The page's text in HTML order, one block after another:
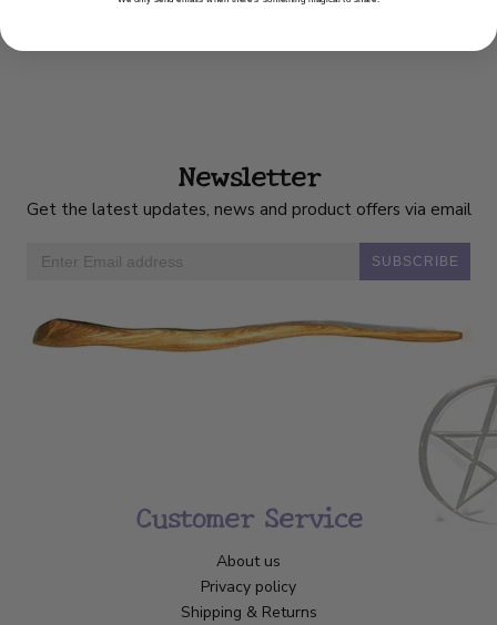
Newsletter
Get the latest updates, news and product offers via email
SUBSCRIBE
Customer Service
About us
Privacy policy
Shipping & Returns